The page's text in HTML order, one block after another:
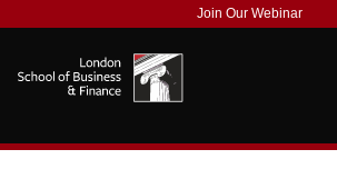
Join Our Webinar